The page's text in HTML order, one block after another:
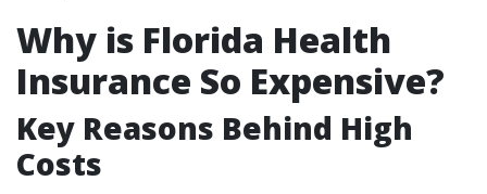
Why is Florida Health
Insurance So Expensive?
Key Reasons Behind High
Costs